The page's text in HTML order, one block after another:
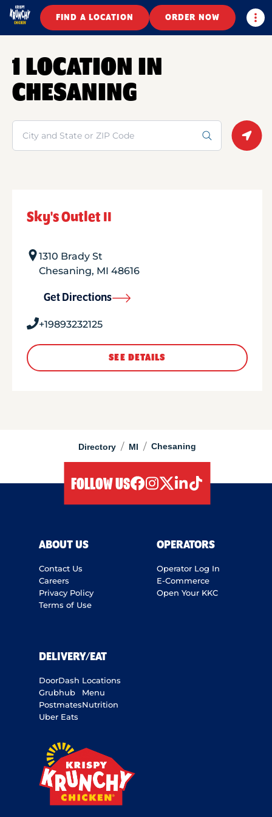
FIND A LOCATION ORDER NOW
Directory / MI / Chesaning
1 LOCATION IN
CHESANING
Search
Sky's Outlet II
1310 Brady St
Chesaning, MI 48616
Get Directions
+19893232125
SEE DETAILS
FOLLOW US
ABOUT US
Contact Us
Careers
Privacy Policy
Terms of Use
OPERATORS
Operator Log In
E-Commerce
Open Your KKC
DELIVERY/EAT
DoorDash
Grubhub
Postmates
Uber Eats
Locations
Menu
Nutrition